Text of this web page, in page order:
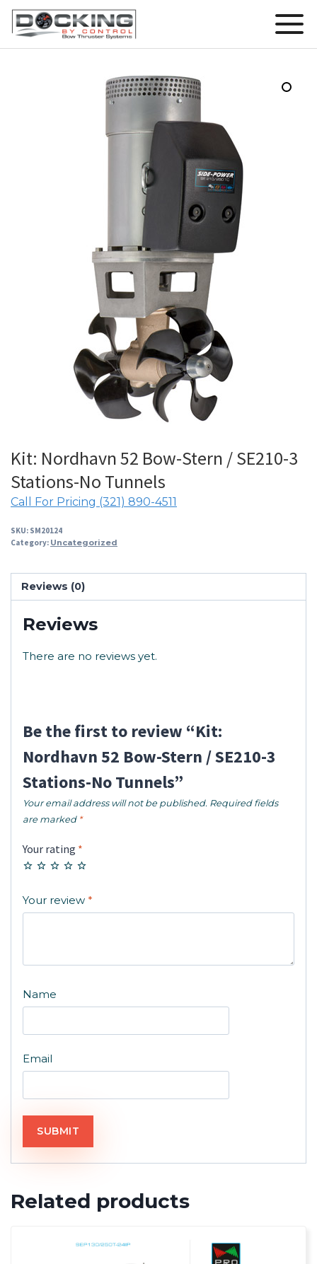
Kit: Nordhavn 52 Bow-Stern / SE210-3
Stations-No Tunnels
Call For Pricing (321) 890-4511
SKU: SM20124
Category: Uncategorized
Reviews (0)
Reviews
There are no reviews yet.
Be the first to review “Kit:
Nordhavn 52 Bow-Stern / SE210-3
Stations-No Tunnels”
Your email address will not be published. Required fields
are marked *
Your rating *
Your review *
Name
Email
Related products